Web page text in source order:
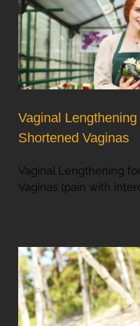
Vaginal
Shortened Vaginas
Vaginal Lengthening
Vaginas (pain with